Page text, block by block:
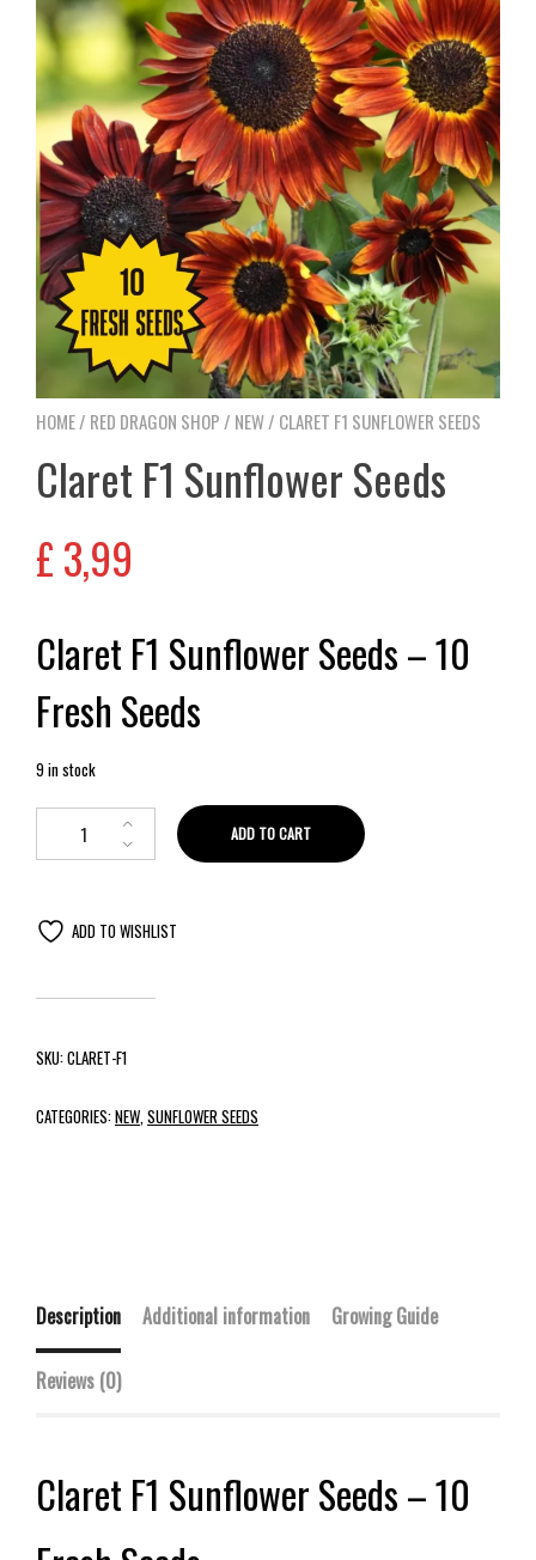
HOME/ RED DRAGON SHOP / NEW/ CLARET F1 SUNFLOWER SEEDS
Claret F1 Sunflower Seeds
£3,99
Claret F1 Sunflower Seeds – 10
Fresh Seeds
9 in stock
ADD TO CART
ADD TO WISHLIST
SKU:CLARET-F1
CATEGORIES:NEW SUNFLOWER SEEDS
Description Additional information Growing Guide
Reviews (0)
Claret F1 Sunflower Seeds – 10